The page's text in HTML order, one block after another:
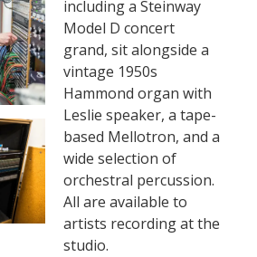
including a Steinway
Model D concert
grand, sit alongside a
vintage 1950s
Hammond organ with
Leslie speaker, a tape-
based Mellotron, and a
wide selection of
orchestral percussion.
All are available to
artists recording at the
studio.